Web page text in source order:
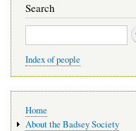
Search
Search
Index of people
navigation
Home
About the Badsey Society